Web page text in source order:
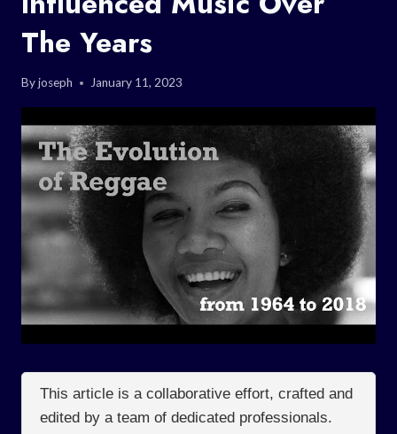
The Years
Byjoseph January 11, 2023
This article is a collaborative effort, crafted and
edited by a team of dedicated professionals.